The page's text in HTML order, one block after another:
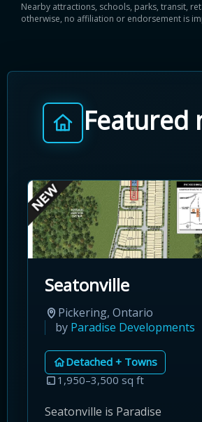
Nearby attractions, schools, parks, transit,
otherwise, no affiliation or endorsement is
Featured
Seatonville
Pickering, Ontario
by Paradise Developments
Detached + Towns
1,950–3,500 sq ft
Seatonville is Paradise